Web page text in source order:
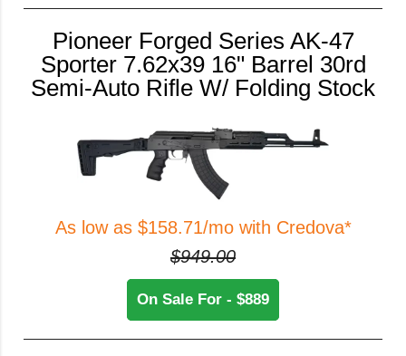
Pioneer Forged Series AK-47
Sporter 7.62x39 16" Barrel 30rd
Semi-Auto Rifle W/ Folding Stock
As low as $158.71/mo with Credova*
$949.00
On Sale For - $889